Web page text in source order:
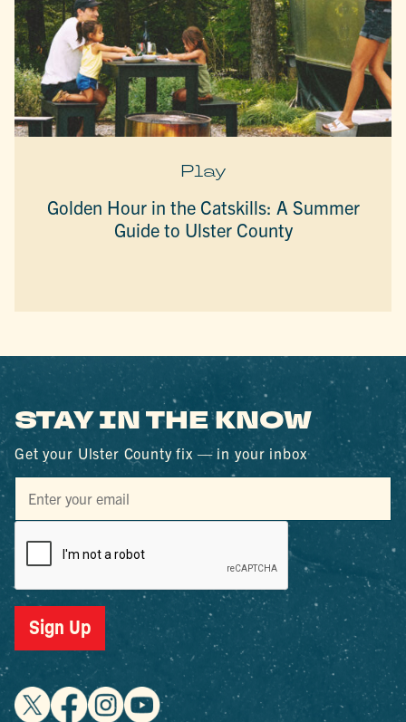
Play
Golden Hour in the Catskills: A Summer
Guide to Ulster County
STAY IN THE KNOW
Get your Ulster County fix — in your inbox
Sign Up